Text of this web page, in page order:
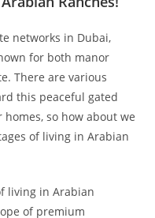
networks in Dubai,
for both manor
There are various
this peaceful gated
so how about we
of living in Arabian
living in Arabian
of premium